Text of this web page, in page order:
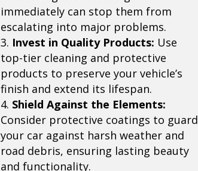
immediately can stop them from
escalating into major problems.
Invest in Quality Products: Use
top-tier cleaning and protective
products to preserve your vehicle’s
finish and extend its lifespan.
Shield Against the Elements:
Consider protective coatings to guard
your car against harsh weather and
road debris, ensuring lasting beauty
and functionality.